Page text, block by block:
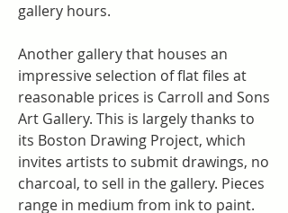
gallery hours.
Another gallery that houses an
impressive selection of flat files at
reasonable prices is Carroll and Sons
Art Gallery. This is largely thanks to
its Boston Drawing Project, which
invites artists to submit drawings, no
charcoal, to sell in the gallery. Pieces
range in medium from ink to paint.